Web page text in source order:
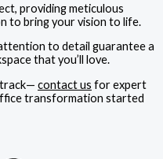
providing meticulous
to bring your vision to life.
to detail guarantee a
that you’ll love.
contact us for expert
transformation started